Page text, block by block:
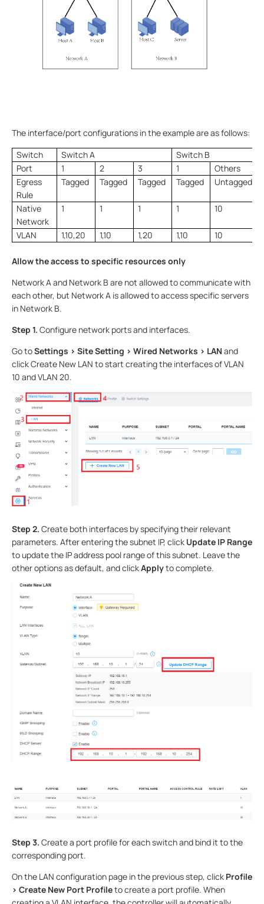
The interface/port configurations in the example are as follows:
Switch
Switch A Switch B
Port
1 2 3 1 Others
Egress
Rule
Tagged Tagged Tagged Tagged Untagged
Native
Network
1 1 1 1 10
VLAN 1,10,20 1,10 1,20 1,10 10
Allow the access to specific resources only
Network A and Network B are not allowed to communicate with
each other, but Network A is allowed to access specific servers
in Network B.
Step 1. Configure network ports and interfaces.
Go toSettings > Site Setting > Wired Networks > LAN and
click Create New LAN to start creating the interfaces of VLAN
10 and VLAN 20.
Step 2. Create both interfaces by specifying their relevant
parameters. After entering the subnet IP, click Update IP Range
to update the IP address pool range of this subnet. Leave the
other options as default, and clickApplyto complete.
Step 3. Create a port profile for each switch and bind it to the
corresponding port.
On the LAN configuration page in the previous step, click Profile
> Create New Port Profileto create a port profile. When